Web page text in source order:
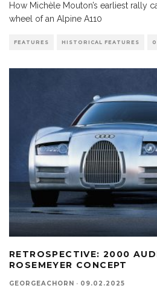
How Michèle Mouton’s earliest rally
wheel of an Alpine A110
FEATURES HISTORICAL FEATURES
RETROSPECTIVE: 2000
ROSEMEYER CONCEPT
GEORGEACHORN · 09.02.2025